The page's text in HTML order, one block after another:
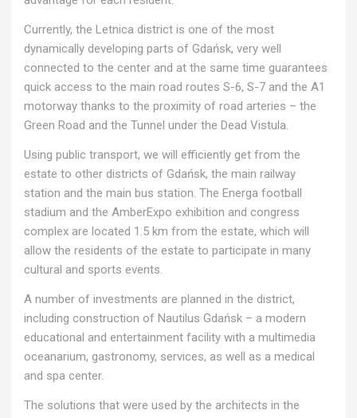
Currently, the Letnica district is one of the most
dynamically developing parts of Gdańsk, very well
connected to the center and at the same time guarantees
quick access to the main road routes S-6, S-7 and the A1
motorway thanks to the proximity of road arteries – the
Green Road and the Tunnel under the Dead Vistula.
Using public transport, we will efficiently get from the
estate to other districts of Gdańsk, the main railway
station and the main bus station. The Energa football
stadium and the AmberExpo exhibition and congress
complex are located 1.5 km from the estate, which will
allow the residents of the estate to participate in many
cultural and sports events.
A number of investments are planned in the district,
including construction of Nautilus Gdańsk – a modern
educational and entertainment facility with a multimedia
oceanarium, gastronomy, services, as well as a medical
and spa center.
The solutions that were used by the architects in the